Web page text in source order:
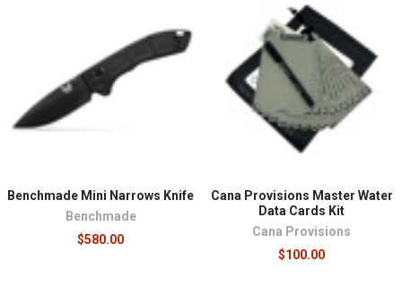
Benchmade Mini Narrows Knife
Benchmade
$580.00
Cana Provisions Master Water
Data Cards Kit
Cana Provisions
$100.00